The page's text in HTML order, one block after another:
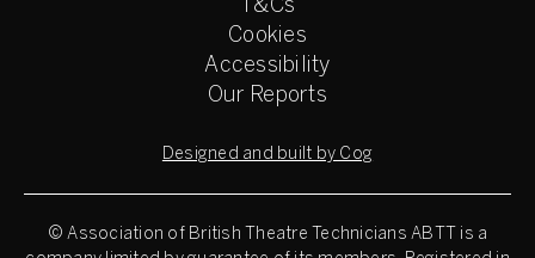
T&Cs
Cookies
Accessibility
Our Reports
Designed and built by Cog
© Association of British Theatre Technicians ABTT is a